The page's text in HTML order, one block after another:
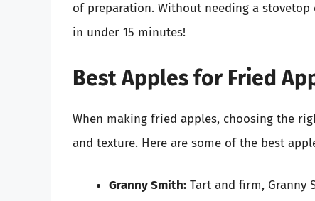
of preparation. Without needing a
in under 15 minutes!
Best Apples for Fried
When making fried apples, choosing the
and texture. Here are some of the best
Granny Smith: Tart and firm, Granny